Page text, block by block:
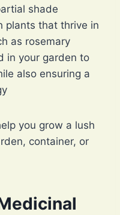
shade
plants that thrive in
as rosemary
in your garden to
also ensuring a
you grow a lush
container, or